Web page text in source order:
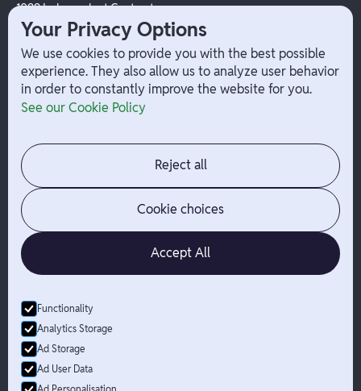
1099 Independent Contractor
Payouts
W-2 Employee Payments
Company
Contact
Jobs
News
Admin Login
© Branch2026
Branch is not a bank. Banking services are provided by Evolve Bank
& Trust, Member FDIC or Lead Bank, Member FDIC (“Sponsor
Banks”), as listed on the back of a user's Branch Card. FDIC
Your Privacy Options
We use cookies to provide you with the best possible
experience. They also allow us to analyze user behavior
in order to constantly improve the website for you.
See our Cookie Policy
Reject all
Cookie choices
Accept All
Functionality
Analytics Storage
Ad Storage
Ad User Data